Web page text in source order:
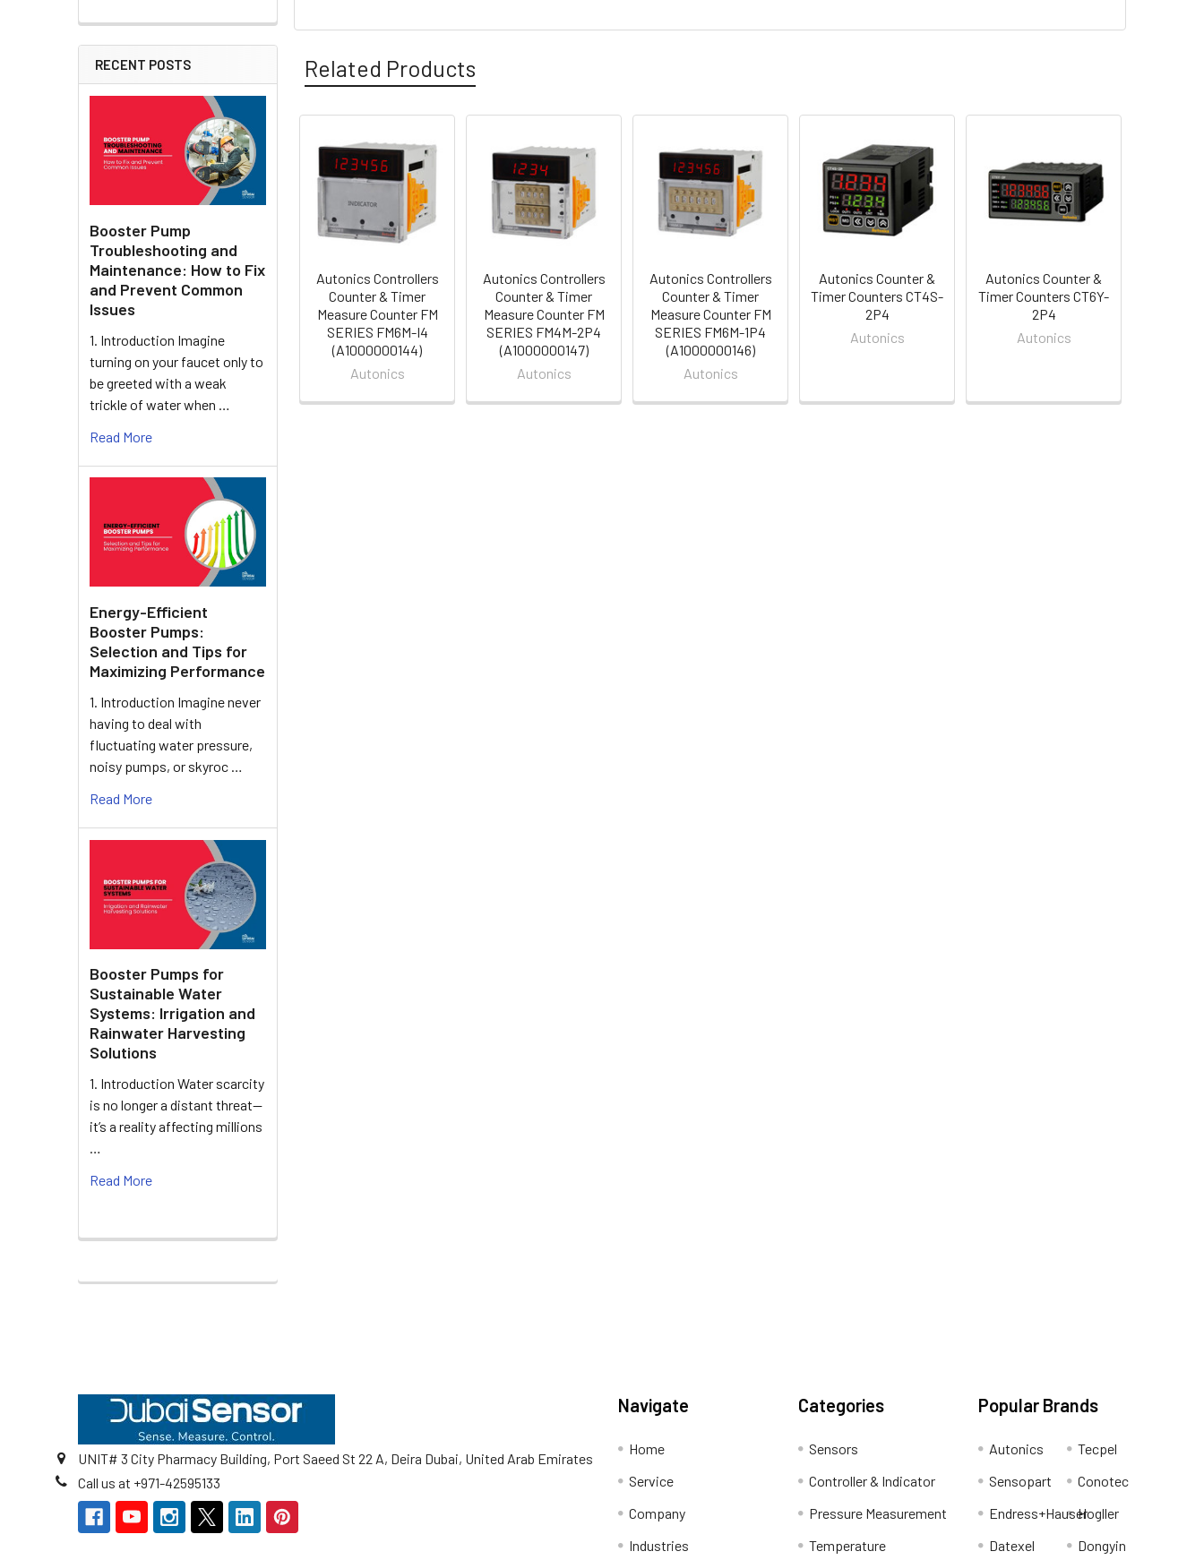
RECENT POSTS
Booster Pump
Troubleshooting and
Maintenance: How to Fix
and Prevent Common
Issues
1. Introduction Imagine
turning on your faucet only to
be greeted with a weak
trickle of water when …
Read More
Energy-Efficient
Booster Pumps:
Selection and Tips for
Maximizing Performance
1. Introduction Imagine never
having to deal with
fluctuating water pressure,
noisy pumps, or skyroc …
Read More
Booster Pumps for
Sustainable Water
Systems: Irrigation and
Rainwater Harvesting
Solutions
1. Introduction Water scarcity
is no longer a distant threat—
it’s a reality affecting millions
…
Read More
Related Products
Related
Products
Autonics Controllers
Counter & Timer
Measure Counter FM
SERIES FM6M-I4
(A1000000144)
Autonics
Autonics Controllers
Counter & Timer
Measure Counter FM
SERIES FM4M-2P4
(A1000000147)
Autonics
Autonics Controllers
Counter & Timer
Measure Counter FM
SERIES FM6M-1P4
(A1000000146)
Autonics
Autonics Counter &
Timer Counters CT4S-
2P4
Autonics
Autonics Counter &
Timer Counters CT6Y-
2P4
Autonics
UNIT# 3 City Pharmacy Building, Port Saeed St 22 A, Deira Dubai, United Arab Emirates
Call us at +971-42595133
Navigate
Home
Service
Company
Industries
Categories
Sensors
Controller & Indicator
Pressure Measurement
Temperature
Popular Brands
Autonics
Sensopart
Endress+Hauser
Datexel
Tecpel
Conotec
Hogller
Dongyin